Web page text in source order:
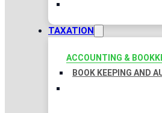
TAXATION
ACCOUNTING &
BOOK KEEPING AND